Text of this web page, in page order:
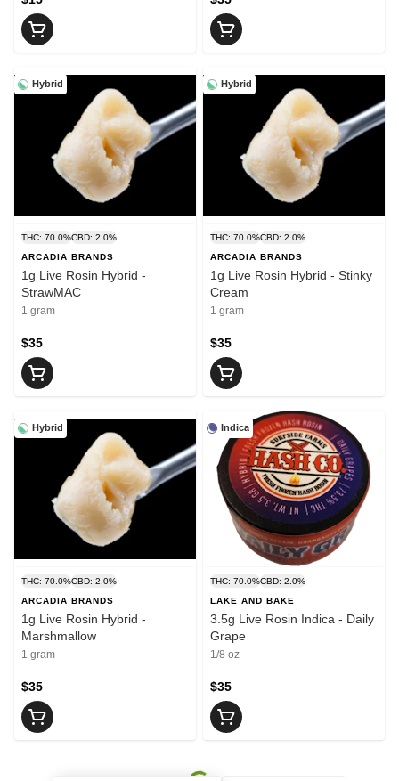
Hybrid
THC: 70.0%CBD: 2.0%
ARCADIA BRANDS
1g Live Rosin Hybrid -
StrawMAC
1 gram
$35
Hybrid
THC: 70.0%CBD: 2.0%
ARCADIA BRANDS
1g Live Rosin Hybrid - Stinky
Cream
1 gram
$35
Hybrid
THC: 70.0%CBD: 2.0%
ARCADIA BRANDS
1g Live Rosin Hybrid -
Marshmallow
1 gram
$35
Indica
THC: 70.0%CBD: 2.0%
LAKE AND BAKE
3.5g Live Rosin Indica - Daily
Grape
1/8 oz
$35